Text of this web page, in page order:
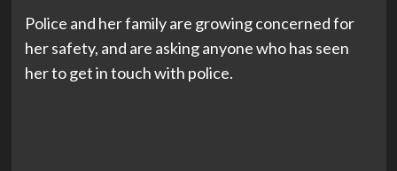
Police and her family are growing ‍concerned for
her safety, and are asking anyone who has seen
her to get in touch with police.